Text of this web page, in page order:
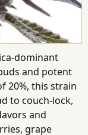
dominant
and potent
20%, this strain
to couch-lock,
and
grape